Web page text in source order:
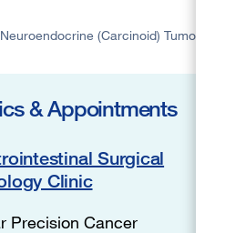
(Carcinoid) Tumors
& Appointments
Surgical
Clinic
Precision Cancer